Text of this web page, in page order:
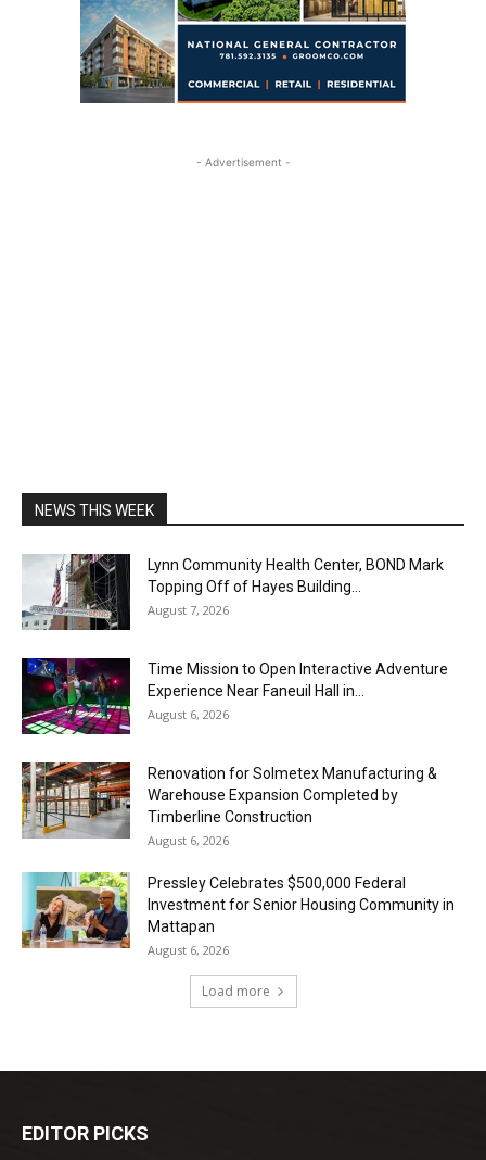
- Advertisement -
NEWS THIS WEEK
Lynn Community Health Center, BOND Mark
Topping Off of Hayes Building...
August 7, 2026
Time Mission to Open Interactive Adventure
Experience Near Faneuil Hall in...
August 6, 2026
Renovation for Solmetex Manufacturing &
Warehouse Expansion Completed by
Timberline Construction
August 6, 2026
Pressley Celebrates $500,000 Federal
Investment for Senior Housing Community in
Mattapan
August 6, 2026
Load more
EDITOR PICKS